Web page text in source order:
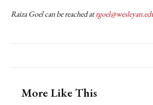
Raiza Goel can be reached at
More Like This